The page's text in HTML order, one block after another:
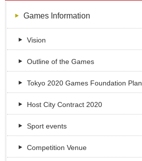
Games Information
Vision
Outline of the Games
Tokyo 2020 Games Foundation Plan
Host City Contract 2020
Sport events
Competition Venue